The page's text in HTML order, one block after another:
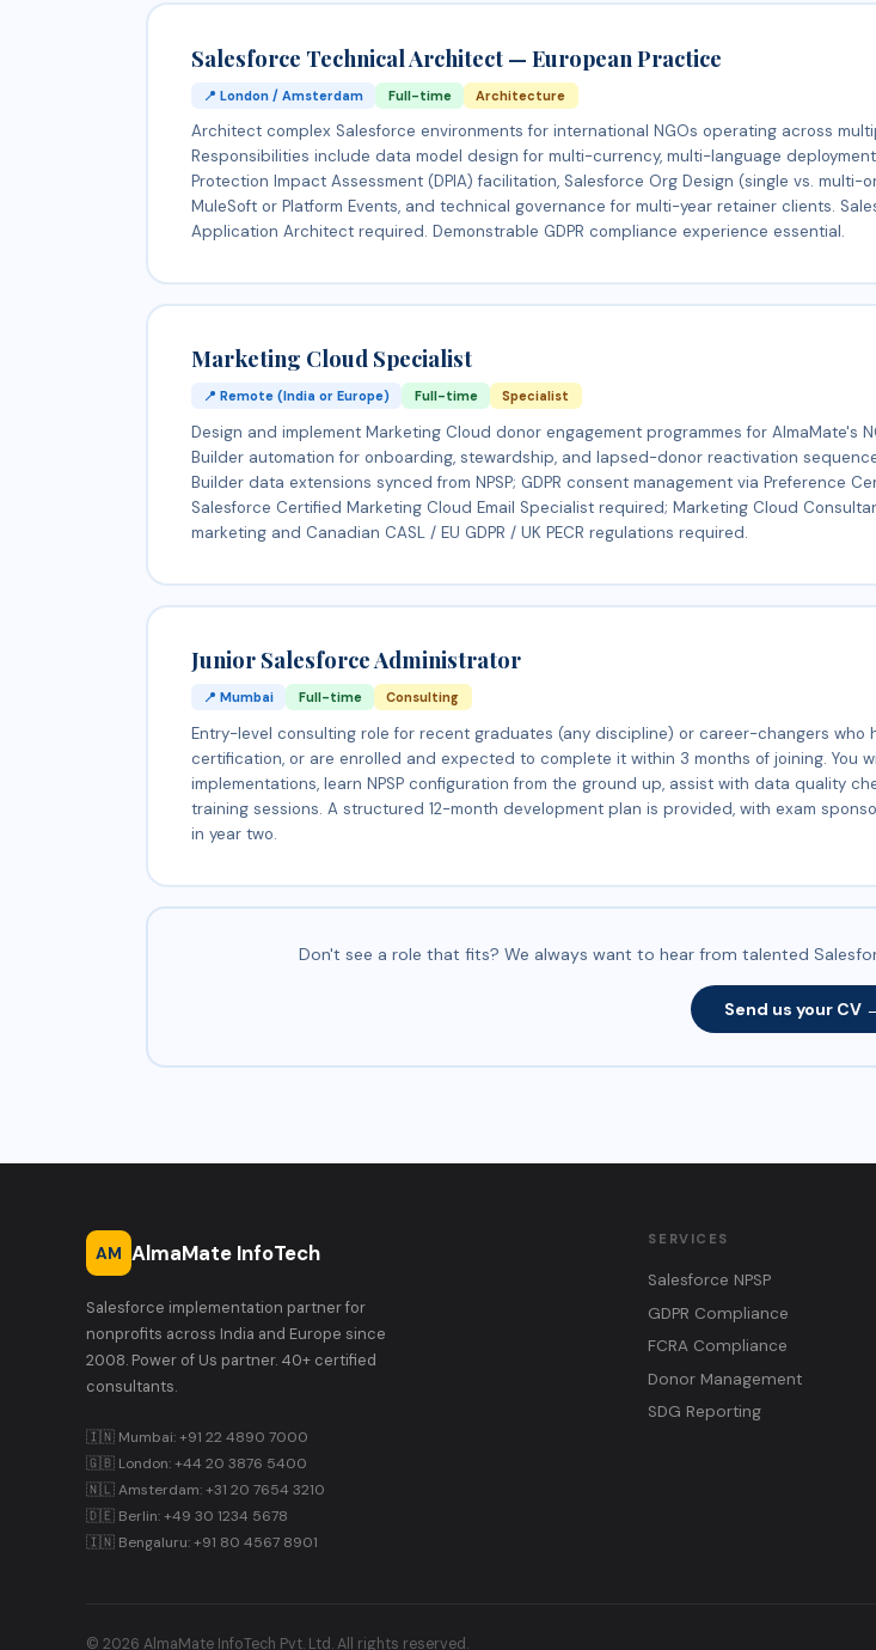
Salesforce Technical Architect — European Practice
📍 London / Amsterdam Full-time Architecture
Architect complex Salesforce environments for international NGOs operating across
Responsibilities include data model design for multi-currency, multi-language
Protection Impact Assessment (DPIA) facilitation, Salesforce Org Design (single vs.
MuleSoft or Platform Events, and technical governance for multi-year retainer clients.
Application Architect required. Demonstrable GDPR compliance experience essential.
Marketing Cloud Specialist
📍 Remote (India or Europe) Full-time Specialist
Design and implement Marketing Cloud donor engagement programmes for AlmaMate's
Builder automation for onboarding, stewardship, and lapsed-donor reactivation
Builder data extensions synced from NPSP; GDPR consent management via Preference
Salesforce Certified Marketing Cloud Email Specialist required; Marketing Cloud
marketing and Canadian CASL / EU GDPR / UK PECR regulations required.
Junior Salesforce Administrator
📍 Mumbai Full-time Consulting
Entry-level consulting role for recent graduates (any discipline) or career-changers who
certification, or are enrolled and expected to complete it within 3 months of joining. You
implementations, learn NPSP configuration from the ground up, assist with data quality
training sessions. A structured 12-month development plan is provided, with exam
in year two.
Don't see a role that fits? We always want to hear from talented
Send us your CV
AM AlmaMate InfoTech
Salesforce implementation partner for
nonprofits across India and Europe since
2008. Power of Us partner. 40+ certified
consultants.
🇮🇳 Mumbai: +91 22 4890 7000
🇬🇧 London: +44 20 3876 5400
🇳🇱 Amsterdam: +31 20 7654 3210
🇩🇪 Berlin: +49 30 1234 5678
🇮🇳 Bengaluru: +91 80 4567 8901
SERVICES
Salesforce NPSP
GDPR Compliance
FCRA Compliance
Donor Management
SDG Reporting
© 2026 AlmaMate InfoTech Pvt. Ltd. All rights reserved.